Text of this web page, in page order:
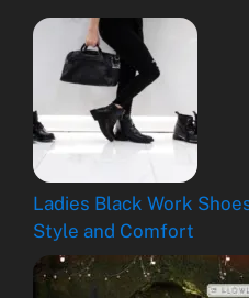
Ladies Black Work
Style and Comfort